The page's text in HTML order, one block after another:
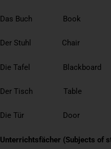
Das Buch Book
Der Stuhl Chair
Die Tafel Blackboard
Der Tisch Table
Die Tür Door
Unterrichtsfächer (Subjects of